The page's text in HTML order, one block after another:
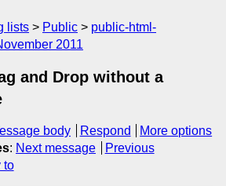
lists Public
public-html-
2011
and Drop without a
body Respond
More options
: Next message
Previous
to